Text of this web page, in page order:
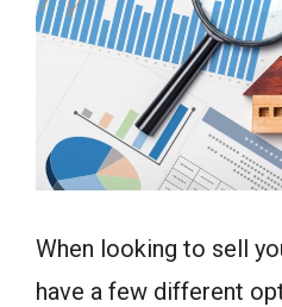
When looking to sell
have a few different